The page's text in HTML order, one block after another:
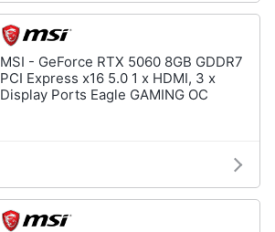
MSI - GeForce RTX 5060 8GB GDDR7
PCI Express x16 5.0 1 x HDMI, 3 x
Display Ports Eagle GAMING OC